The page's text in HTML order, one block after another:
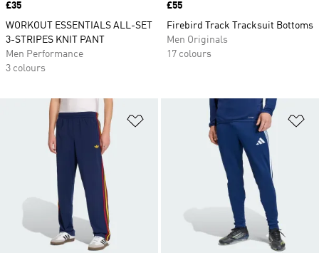
Price
£35
WORKOUT ESSENTIALS ALL-SET
3-STRIPES KNIT PANT
Men Performance
3 colours
Price
£55
Firebird Track Tracksuit Bottoms
Men Originals
17 colours
Add to Wishlist